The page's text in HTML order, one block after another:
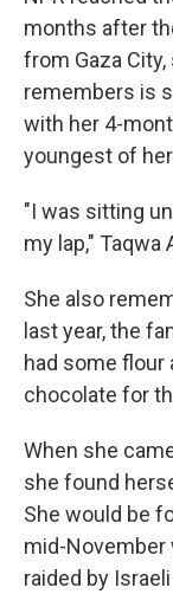
months after
from Gaza
remembers is
with her 4-
youngest of
"I was sitting
my lap," Taqwa
She also
last year, the
had some flour
chocolate for
When she
she found
She would be
mid-November
raided by